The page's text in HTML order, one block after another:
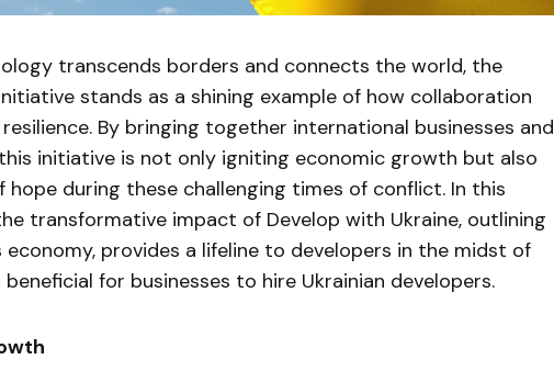
transcends borders and connects the world, the
stands as a shining example of how collaboration
By bringing together international businesses and
initiative is not only igniting economic growth but also
hope during these challenging times of conflict. In this
transformative impact of Develop with Ukraine, outlining
economy, provides a lifeline to developers in the midst of
beneficial for businesses to hire Ukrainian developers.